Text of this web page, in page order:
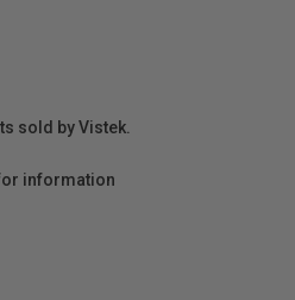
sold by Vistek.
information